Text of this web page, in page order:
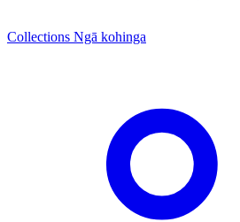
Collections Ngā kohinga